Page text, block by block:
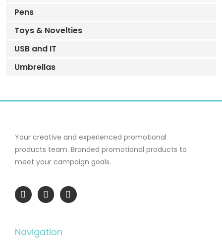
Pens
Toys & Novelties
USB and IT
Umbrellas
Your creative and experienced promotional
products team. Branded promotional products to
meet your campaign goals.
Navigation